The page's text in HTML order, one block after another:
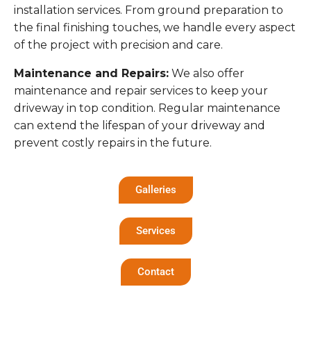
installation services. From ground preparation to
the final finishing touches, we handle every aspect
of the project with precision and care.
Maintenance and Repairs: We also offer
maintenance and repair services to keep your
driveway in top condition. Regular maintenance
can extend the lifespan of your driveway and
prevent costly repairs in the future.
Galleries
Services
Contact